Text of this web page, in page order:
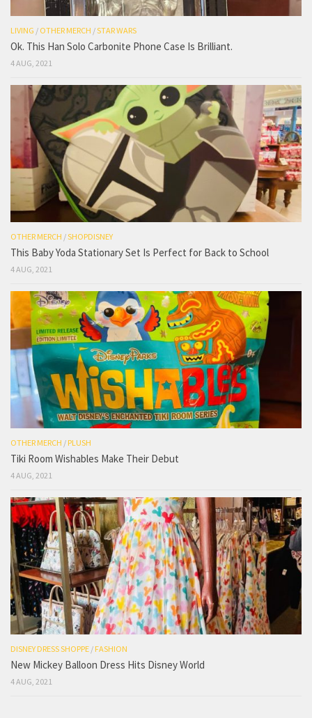
LIVING / OTHER MERCH /STAR WARS
Ok. This Han Solo Carbonite Phone Case Is Brilliant.
4 AUG, 2021
OTHER MERCH /SHOPDISNEY
This Baby Yoda Stationary Set Is Perfect for Back to School
4 AUG, 2021
OTHER MERCH / PLUSH
Tiki Room Wishables Make Their Debut
4 AUG, 2021
DISNEY DRESS SHOPPE / FASHION
New Mickey Balloon Dress Hits Disney World
4 AUG, 2021